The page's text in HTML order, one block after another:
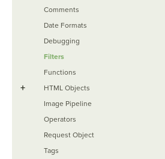
Comments
Date Formats
Debugging
Filters
Functions
+
HTML Objects
Image Pipeline
Operators
Request Object
Tags